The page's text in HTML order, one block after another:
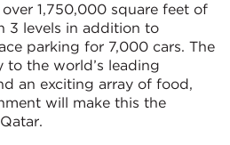
1,750,000 square feet of
3 levels in addition to
parking for 7,000 cars. The
the world’s leading
an exciting array of food,
will make this the